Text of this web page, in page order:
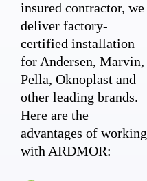
insured contractor, we
deliver factory-
certified installation
for Andersen, Marvin,
Pella, Oknoplast and
other leading brands.
Here are the
advantages of working
with ARDMOR: